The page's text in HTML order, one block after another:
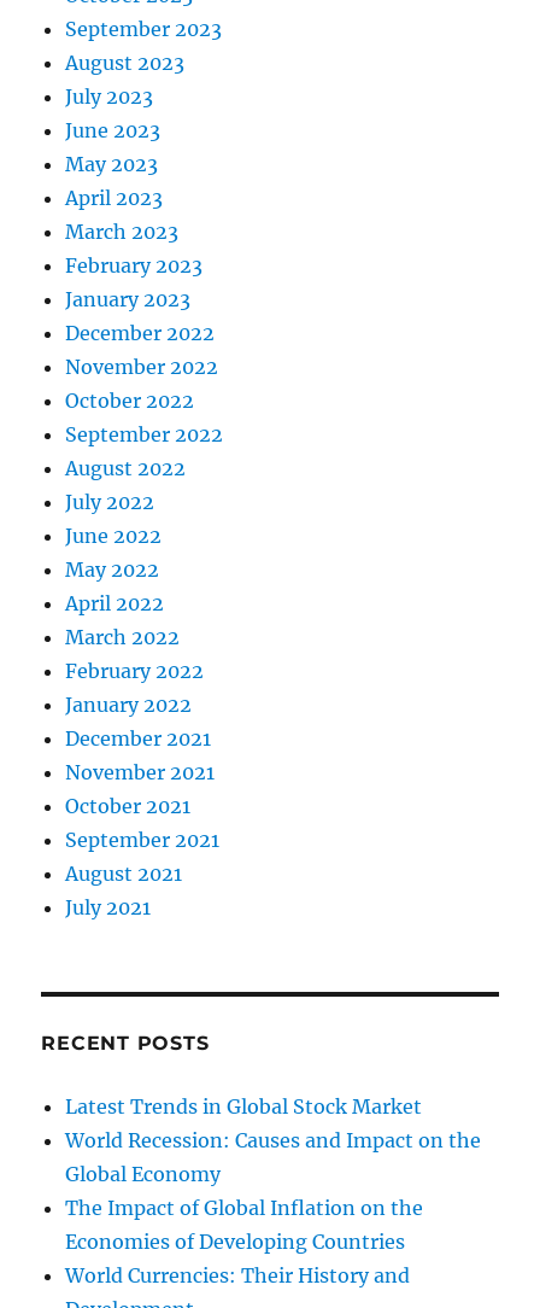
September 2023
August 2023
July 2023
June 2023
May 2023
April 2023
March 2023
February 2023
January 2023
December 2022
November 2022
October 2022
September 2022
August 2022
July 2022
June 2022
May 2022
April 2022
March 2022
February 2022
January 2022
December 2021
November 2021
October 2021
September 2021
August 2021
July 2021
RECENT POSTS
Latest Trends in Global Stock Market
World Recession: Causes and Impact on the
Global Economy
The Impact of Global Inflation on the
Economies of Developing Countries
World Currencies: Their History and